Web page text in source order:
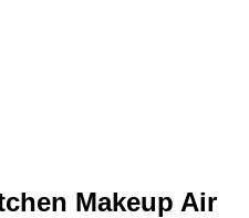
Makeup Air